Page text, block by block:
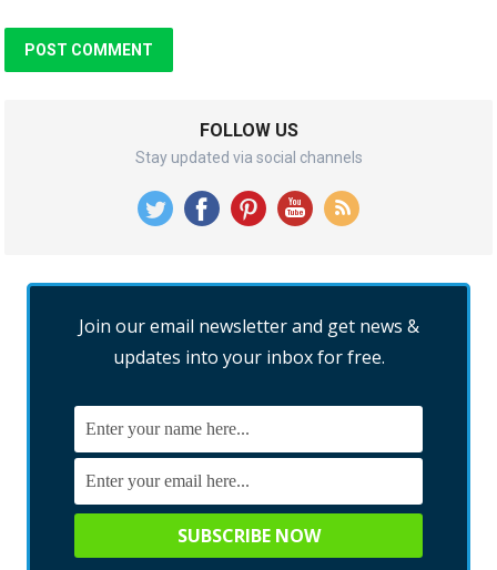
FOLLOW US
Stay updated via social channels
Join our email newsletter and get news &
updates into your inbox for free.